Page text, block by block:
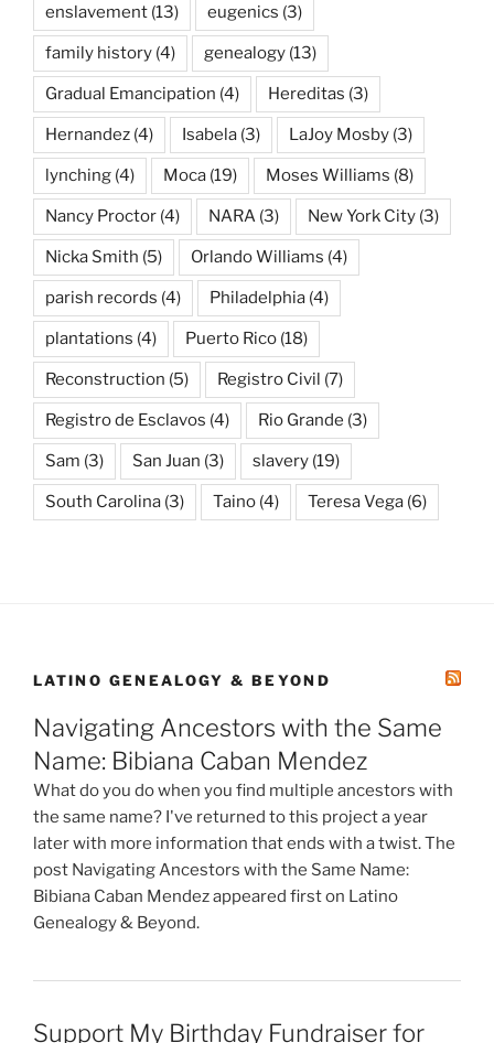
enslavement (13) eugenics (3)
family history (4) genealogy (13)
Gradual Emancipation (4) Hereditas (3)
Hernandez (4) Isabela (3) LaJoy Mosby (3)
lynching (4) Moca (19) Moses Williams (8)
Nancy Proctor (4) NARA (3) New York City (3)
Nicka Smith (5) Orlando Williams (4)
parish records (4) Philadelphia (4)
plantations (4) Puerto Rico (18)
Reconstruction (5) Registro Civil (7)
Registro de Esclavos (4) Rio Grande (3)
Sam (3) San Juan (3) slavery (19)
South Carolina (3) Taino (4) Teresa Vega (6)
LATINO GENEALOGY & BEYOND
Navigating Ancestors with the Same
Name: Bibiana Caban Mendez
What do you do when you find multiple ancestors with
the same name? I've returned to this project a year
later with more information that ends with a twist. The
post Navigating Ancestors with the Same Name:
Bibiana Caban Mendez appeared first on Latino
Genealogy & Beyond.
Support My Birthday Fundraiser for